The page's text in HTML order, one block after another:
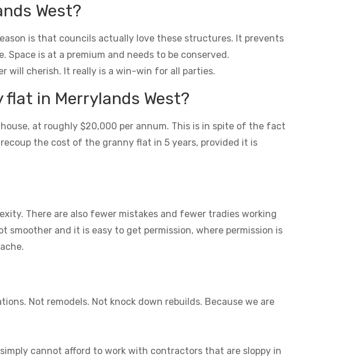
West?
is that councils actually love these structures. It prevents
is at a premium and needs to be conserved.
will cherish. It really is a win-win for all parties.
in Merrylands West?
at roughly $20,000 per annum. This is in spite of the fact
the cost of the granny flat in 5 years, provided it is
There are also fewer mistakes and fewer tradies working
smoother and it is easy to get permission, where permission is
Not remodels. Not knock down rebuilds. Because we are
cannot afford to work with contractors that are sloppy in